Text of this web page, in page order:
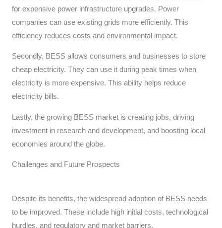
for expensive power infrastructure upgrades. Power
companies can use existing grids more efficiently. This
efficiency reduces costs and environmental impact.
Secondly, BESS allows consumers and businesses to store
cheap electricity. They can use it during peak times when
electricity is more expensive. This ability helps reduce
electricity bills.
Lastly, the growing BESS market is creating jobs, driving
investment in research and development, and boosting local
economies around the globe.
Challenges and Future Prospects
Despite its benefits, the widespread adoption of BESS needs
to be improved. These include high initial costs, technological
hurdles, and regulatory and market barriers.